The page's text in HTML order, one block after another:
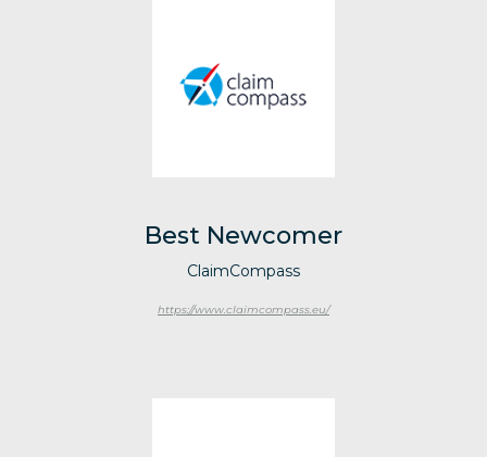
Best Newcomer
ClaimCompass
https://www.claimcompass.eu/